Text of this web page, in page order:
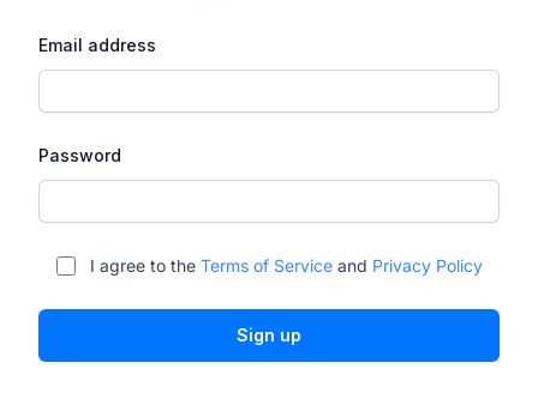
Email address
Password
I agree to the Terms of Serviceand Privacy Policy
Sign up